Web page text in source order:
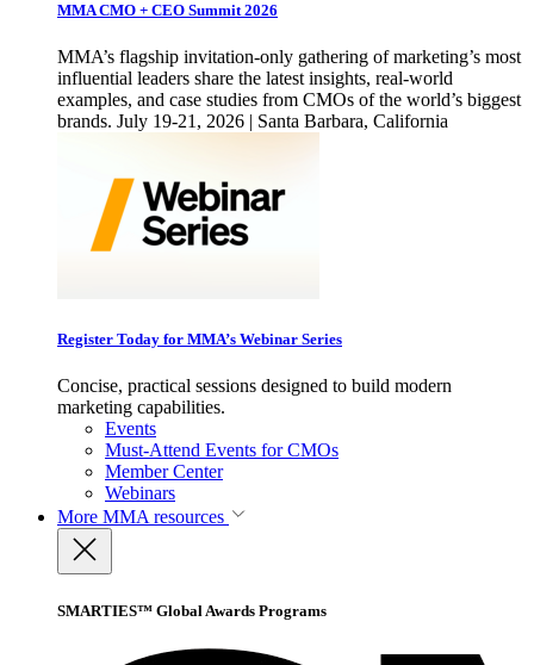
MMA CMO + CEO Summit 2026
MMA’s flagship invitation-only gathering of marketing’s most
influential leaders share the latest insights, real-world
examples, and case studies from CMOs of the world’s biggest
brands. July 19-21, 2026 | Santa Barbara, California
Register Today for MMA’s Webinar Series
Concise, practical sessions designed to build modern
marketing capabilities.
Events
Must-Attend Events for CMOs
Member Center
Webinars
More MMA resources
SMARTIES™ Global Awards Programs